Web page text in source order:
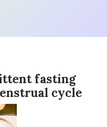
fasting
cycle